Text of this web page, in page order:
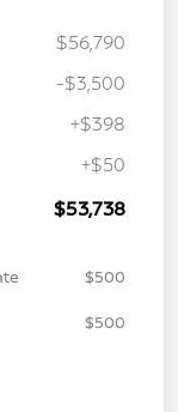
$56,790
-$3,500
+$398
+$50
$53,738
$500
$500